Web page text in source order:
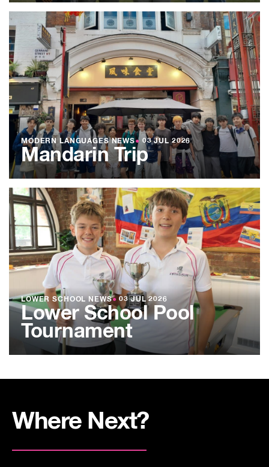
MODERN LANGUAGES NEWS● 03 JUL 2026
Mandarin Trip
LOWER SCHOOL NEWS● 03 JUL 2026
Lower School Pool
Tournament
Where Next?